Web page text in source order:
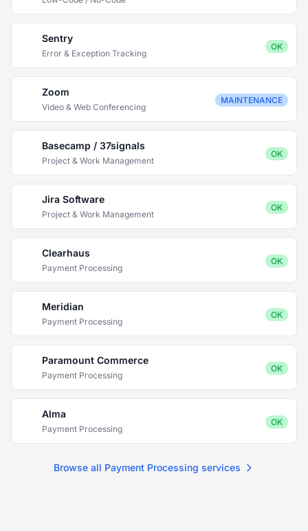
Sentry
Error & Exception Tracking
OK
Zoom
Video & Web Conferencing
MAINTENANCE
Basecamp / 37signals
Project & Work Management
OK
Jira Software
Project & Work Management
OK
Clearhaus
Payment Processing
OK
Meridian
Payment Processing
OK
Paramount Commerce
Payment Processing
OK
Alma
Payment Processing
OK
Browse all Payment Processing services